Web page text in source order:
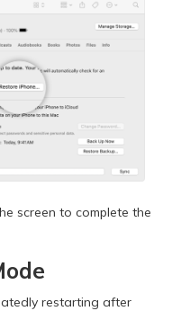
screen to complete the
restarting after